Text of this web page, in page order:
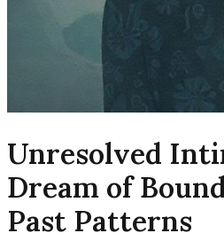
Unresolved
Dream of
Past Patterns